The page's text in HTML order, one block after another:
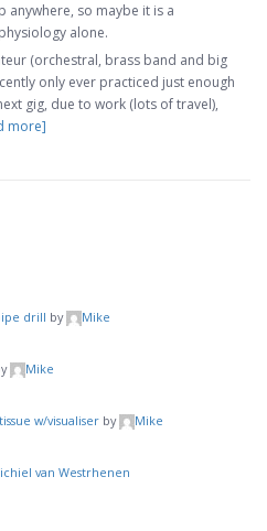
anywhere, so maybe it is a
alone.
(orchestral, brass band and big
only ever practiced just enough
gig, due to work (lots of travel),
more]
drill by
Mike
Mike
w/visualiser by
Mike
van Westrhenen